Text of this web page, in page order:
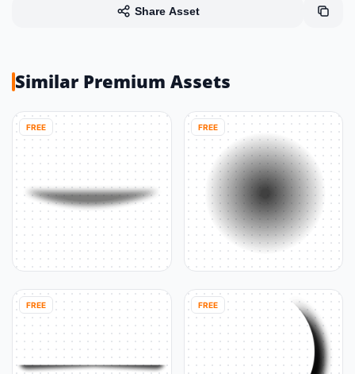
Share Asset
Similar Premium Assets
FREE
FREE
FREE
FREE